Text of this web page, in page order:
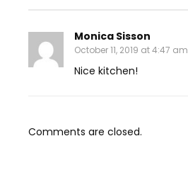
Monica Sisson
October 11, 2019 at 4:47 am
Nice kitchen!
Comments are closed.